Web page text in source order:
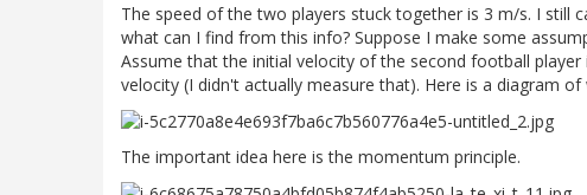
The speed of the two players stuck together is 3 m/s. I still
what can I find from this info? Suppose I make some
Assume that the initial velocity of the second football
velocity (I didn't actually measure that). Here is a diagram of
The important idea here is the momentum principle.